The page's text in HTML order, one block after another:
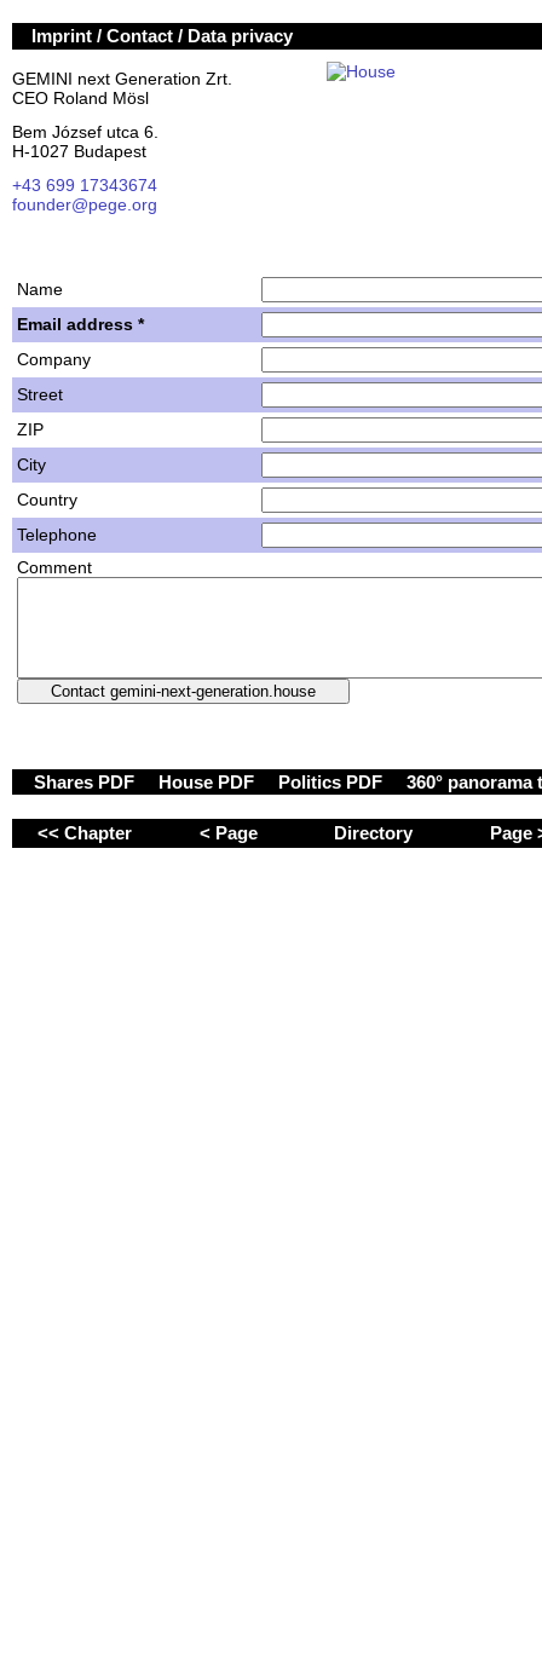
Shares PDF House PDF Politics PDF 360°
Imprint / Contact / Data privacy
GEMINI next Generation Zrt.
CEO Roland Mösl
Bem József utca 6.
H-1027 Budapest
+43 699 17343674
founder@pege.org
Name
Email address *
Company
Street
ZIP
City
Country
Telephone
Comment
<< Chapter < Page Directory